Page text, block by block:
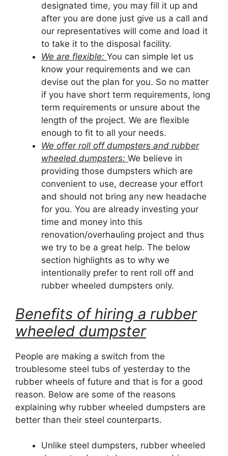
designated time, you may fill it up and
after you are done just give us a call and
our representatives will come and load it
to take it to the disposal facility.
We are flexible: You can simple let us
know your requirements and we can
devise out the plan for you. So no matter
if you have short term requirements, long
term requirements or unsure about the
length of the project. We are flexible
enough to fit to all your needs.
We offer roll off dumpsters and rubber
wheeled dumpsters: We believe in
providing those dumpsters which are
convenient to use, decrease your effort
and should not bring any new headache
for you. You are already investing your
time and money into this
renovation/overhauling project and thus
we try to be a great help. The below
section highlights as to why we
intentionally prefer to rent roll off and
rubber wheeled dumpsters only.
Benefits of hiring a rubber
wheeled dumpster
People are making a switch from the
troublesome steel tubs of yesterday to the
rubber wheels of future and that is for a good
reason. Below are some of the reasons
explaining why rubber wheeled dumpsters are
better than their steel counterparts.
Unlike steel dumpsters, rubber wheeled